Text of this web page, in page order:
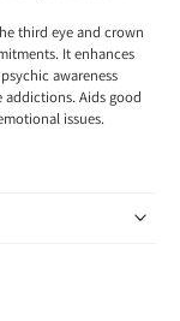
third eye and crown
It enhances
awareness
Aids good
issues.